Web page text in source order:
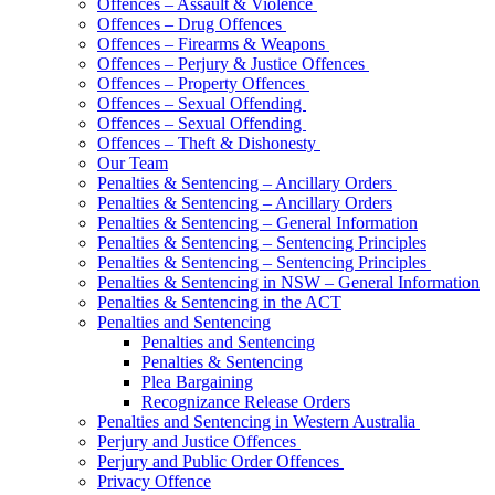
Offences – Assault & Violence
Offences – Drug Offences
Offences – Firearms & Weapons
Offences – Perjury & Justice Offences
Offences – Property Offences
Offences – Sexual Offending
Offences – Sexual Offending
Offences – Theft & Dishonesty
Our Team
Penalties & Sentencing – Ancillary Orders
Penalties & Sentencing – Ancillary Orders
Penalties & Sentencing – General Information
Penalties & Sentencing – Sentencing Principles
Penalties & Sentencing – Sentencing Principles
Penalties & Sentencing in NSW – General Information
Penalties & Sentencing in the ACT
Penalties and Sentencing
Penalties and Sentencing
Penalties & Sentencing
Plea Bargaining
Recognizance Release Orders
Penalties and Sentencing in Western Australia
Perjury and Justice Offences
Perjury and Public Order Offences
Privacy Offence